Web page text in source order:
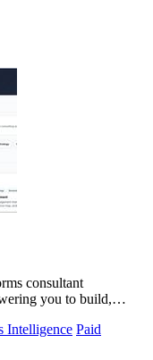
consultant
you to build,
Intelligence Paid